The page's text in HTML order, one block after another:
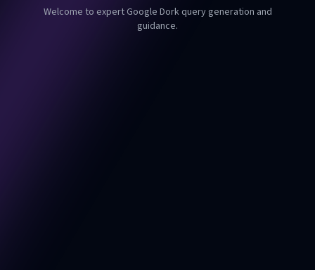
Welcome to expert Google Dork query generation and
guidance.